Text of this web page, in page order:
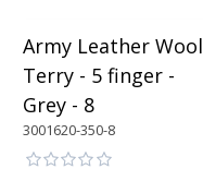
Army Leather Wool
Terry - 5 finger -
Grey - 8
3001620-350-8